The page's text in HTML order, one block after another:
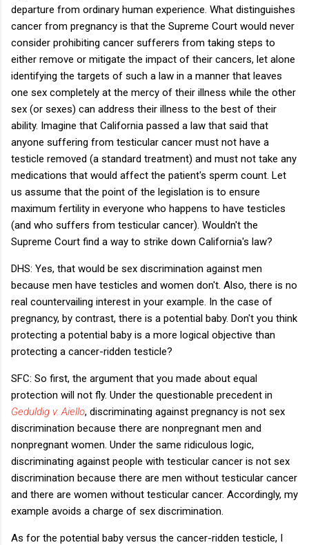
departure from ordinary human experience. What distinguishes
cancer from pregnancy is that the Supreme Court would never
consider prohibiting cancer sufferers from taking steps to
either remove or mitigate the impact of their cancers, let alone
identifying the targets of such a law in a manner that leaves
one sex completely at the mercy of their illness while the other
sex (or sexes) can address their illness to the best of their
ability. Imagine that California passed a law that said that
anyone suffering from testicular cancer must not have a
testicle removed (a standard treatment) and must not take any
medications that would affect the patient's sperm count. Let
us assume that the point of the legislation is to ensure
maximum fertility in everyone who happens to have testicles
(and who suffers from testicular cancer). Wouldn't the
Supreme Court find a way to strike down California's law?
DHS: Yes, that would be sex discrimination against men
because men have testicles and women don't. Also, there is no
real countervailing interest in your example. In the case of
pregnancy, by contrast, there is a potential baby. Don't you think
protecting a potential baby is a more logical objective than
protecting a cancer-ridden testicle?
SFC: So first, the argument that you made about equal
protection will not fly. Under the questionable precedent in
Geduldig v. Aiello, discriminating against pregnancy is not sex
discrimination because there are nonpregnant men and
nonpregnant women. Under the same ridiculous logic,
discriminating against people with testicular cancer is not sex
discrimination because there are men without testicular cancer
and there are women without testicular cancer. Accordingly, my
example avoids a charge of sex discrimination.
As for the potential baby versus the cancer-ridden testicle, I